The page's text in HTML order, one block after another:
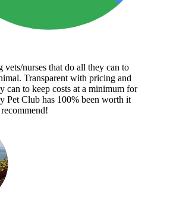
vets/nurses that do all they can to
Transparent with pricing and
can to keep costs at a minimum for
Pet Club has 100% been worth it